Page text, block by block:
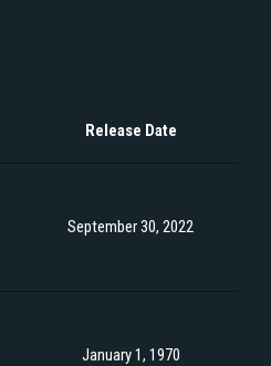
Release Date
September 30, 2022
January 1, 1970